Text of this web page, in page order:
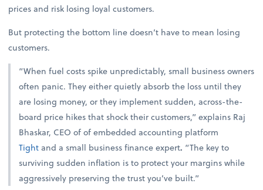
prices and risk losing loyal customers.
But protecting the bottom line doesn’t have to mean losing
customers.
“When fuel costs spike unpredictably, small business owners
often panic. They either quietly absorb the loss until they
are losing money, or they implement sudden, across-the-
board price hikes that shock their customers,” explains Raj
Bhaskar, CEO of of embedded accounting platform
Tightand a small business finance expert. “The key to
surviving sudden inflation is to protect your margins while
aggressively preserving the trust you’ve built.”